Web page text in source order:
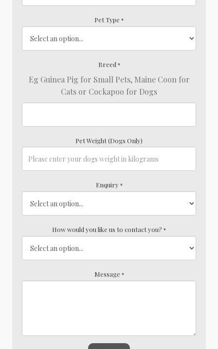
Pet Type *
Breed *
Eg Guinea Pig for Small Pets, Maine Coon for
Cats or Cockapoo for Dogs
Pet Weight (Dogs Only)
Enquiry *
How would you like us to contact you? *
Message *